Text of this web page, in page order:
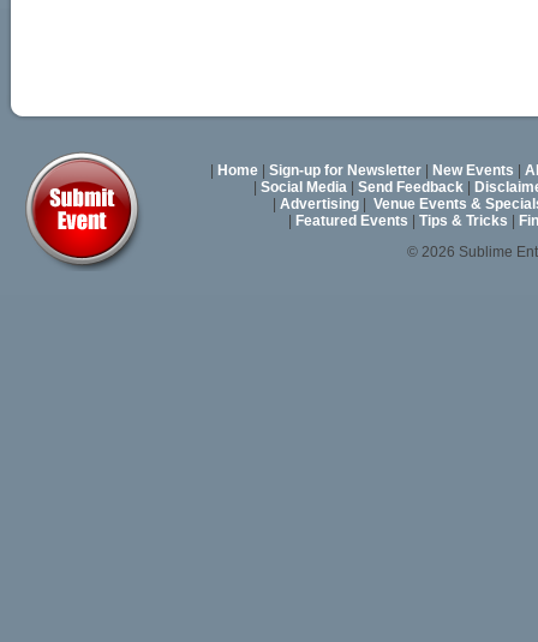
Home Sign-up for Newsletter New Events
Social Media Send Feedback
Advertising
Venue Events &
Featured Events Tips & Tricks
© 2026 Sublime